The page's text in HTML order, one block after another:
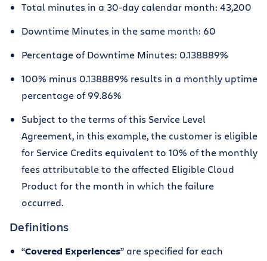
Total minutes in a 30-day calendar month: 43,200
Downtime Minutes in the same month: 60
Percentage of Downtime Minutes: 0.138889%
100% minus 0.138889% results in a monthly uptime
percentage of 99.86%
Subject to the terms of this Service Level
Agreement, in this example, the customer is eligible
for Service Credits equivalent to 10% of the monthly
fees attributable to the affected Eligible Cloud
Product for the month in which the failure
occurred.
Definitions
“Covered Experiences” are specified for each